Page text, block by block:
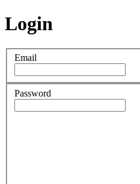
Login
Email
Password